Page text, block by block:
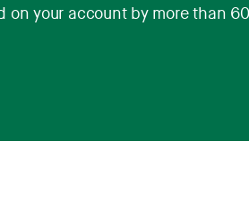
on your account by more than